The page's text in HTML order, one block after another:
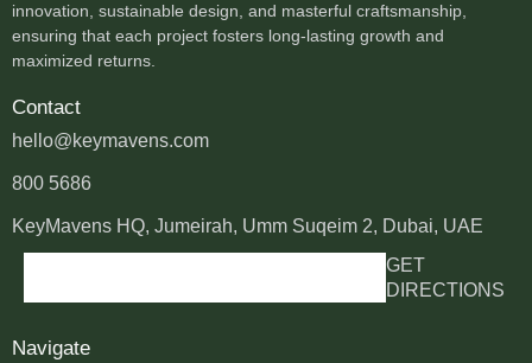
Navigate
Contact
hello@keymavens.com
800 5686
KeyMavens HQ, Jumeirah, Umm Suqeim 2, Dubai, UAE
GET
DIRECTIONS
innovation, sustainable design, and masterful craftsmanship,
ensuring that each project fosters long-lasting growth and
maximized returns.